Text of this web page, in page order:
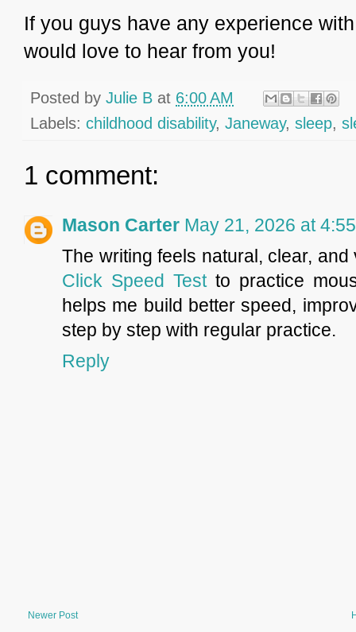
If you guys have any experience
would love to hear from you!
Posted by Julie B at 6:00 AM
Labels: childhood disability, Janeway, sleep,
1 comment:
Mason Carter May 21, 2026 at
The writing feels natural, clear,
Click Speed Testto practice
helps me build better speed,
step by step with regular practice.
Reply
Newer Post